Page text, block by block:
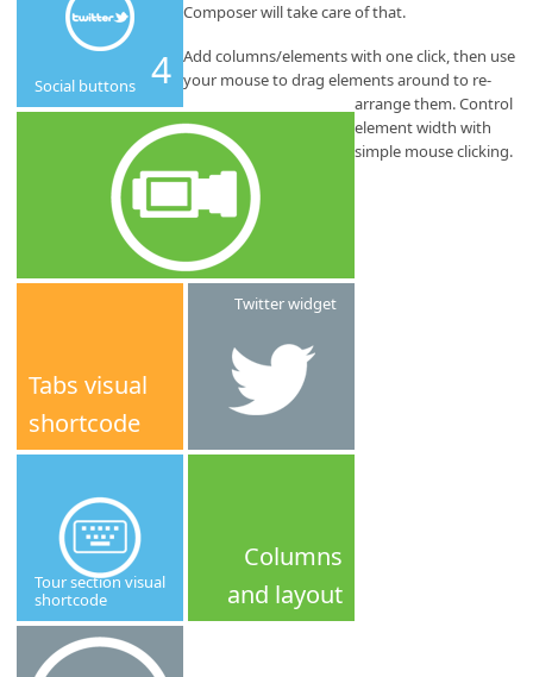
Social buttons 4
Tabs visual
shortcode
Twitter widget
Tour section visual
shortcode
Columns
and layout
Composer will take care of that.
Add columns/elements with one click, then use
your mouse to drag elements around to re-
arrange them. Control
element width with
simple mouse clicking.